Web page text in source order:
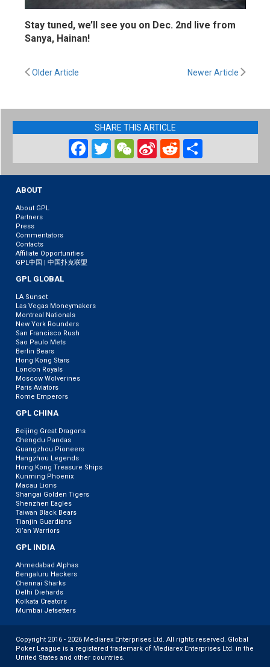
Stay tuned, we’ll see you on Dec. 2nd live from
Sanya, Hainan!
Older Article Newer Article
SHARE THIS ARTICLE
Facebook
Twitter
WeChat
Sina
Weibo
RedditShare
ABOUT
About GPL
Partners
Press
Commentators
Contacts
Affiliate Opportunities
GPL中国 | 中国扑克联盟
GPL GLOBAL
LA Sunset
Las Vegas Moneymakers
Montreal Nationals
New York Rounders
San Francisco Rush
Sao Paulo Mets
Berlin Bears
Hong Kong Stars
London Royals
Moscow Wolverines
Paris Aviators
Rome Emperors
GPL CHINA
Beijing Great Dragons
Chengdu Pandas
Guangzhou Pioneers
Hangzhou Legends
Hong Kong Treasure Ships
Kunming Phoenix
Macau Lions
Shangai Golden Tigers
Shenzhen Eagles
Taiwan Black Bears
Tianjin Guardians
Xi’an Warriors
GPL INDIA
Ahmedabad Alphas
Bengaluru Hackers
Chennai Sharks
Delhi Diehards
Kolkata Creators
Mumbai Jetsetters
Copyright 2016 - 2026 Mediarex Enterprises Ltd. All rights reserved. Global
Poker League is a registered trademark of Mediarex Enterprises Ltd. in the
United States and other countries.